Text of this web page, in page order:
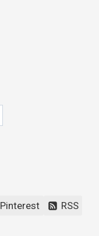
Pinterest
RSS